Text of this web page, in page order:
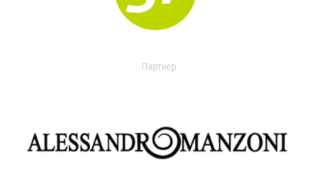
Партнер